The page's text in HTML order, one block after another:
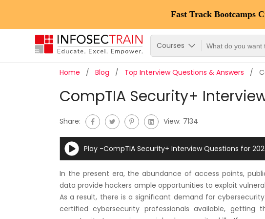
Fast Track Bootcamps
Courses
Home Blog Top Interview Questions & Answers
CompTIA Security+
Share: View: 7134
Play -CompTIA Security+ Interview Questions for
In the present era, the abundance of access points,
data provide hackers ample opportunities to exploit
As a result, there is a significant demand for
certified cybersecurity professionals available,